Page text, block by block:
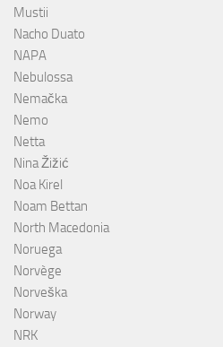
Mustii
Nacho Duato
NAPA
Nebulossa
Nemačka
Nemo
Netta
Nina Žižić
Noa Kirel
Noam Bettan
North Macedonia
Noruega
Norvège
Norveška
Norway
NRK